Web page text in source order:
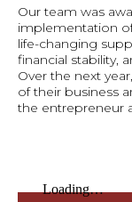
Our team was
implementation
life-changing
financial stability,
Over the next
of their business
the entrepreneur